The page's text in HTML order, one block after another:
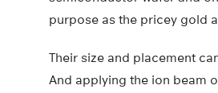
purpose as the pricey gold
Their size and placement
And applying the ion beam